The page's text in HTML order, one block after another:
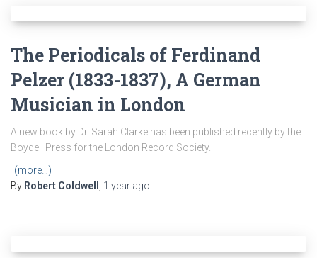
The Periodicals of Ferdinand
Pelzer (1833-1837), A German
Musician in London
A new book by Dr. Sarah Clarke has been published recently by the
Boydell Press for the London Record Society.
(more…)
By Robert Coldwell 1 year ago